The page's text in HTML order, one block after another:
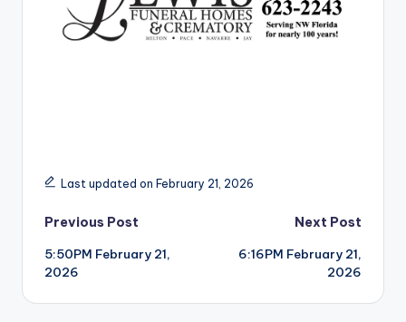
Last updated on February 21, 2026
Post
navigation
Previous Post
5:50PM February 21,
2026
Next Post
6:16PM February 21,
2026